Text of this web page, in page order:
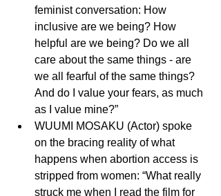
feminist conversation: How
inclusive are we being? How
helpful are we being? Do we all
care about the same things - are
we all fearful of the same things?
And do I value your fears, as much
as I value mine?”
WUUMI MOSAKU (Actor) spoke
on the bracing reality of what
happens when abortion access is
stripped from women: “What really
struck me when I read the film for